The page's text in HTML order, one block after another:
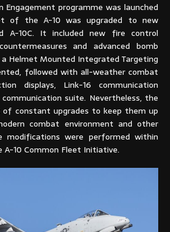
Engagement programme was launched
of the A-10 was upgraded to new
A-10C. It included new fire control
and advanced bomb
Helmet Mounted Integrated Targeting
followed with all-weather combat
displays, Link-16 communication
suite. Nevertheless, the
of constant upgrades to keep them up
combat environment and other
modifications were performed within
10 Common Fleet Initiative.